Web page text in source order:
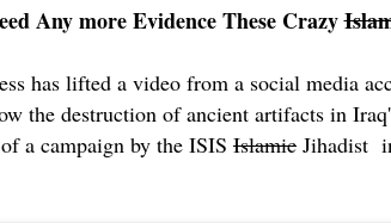
Any more Evidence These Crazy
has lifted a video from a social media
the destruction of ancient artifacts in
a campaign by the ISIS Islamic Jihadist